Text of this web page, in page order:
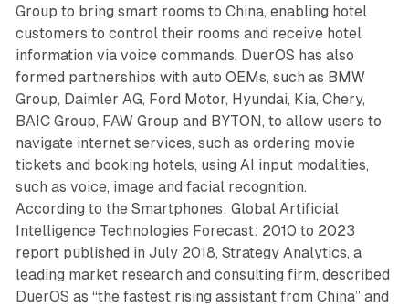
Group to bring smart rooms to China, enabling hotel
customers to control their rooms and receive hotel
information via voice commands. DuerOS has also
formed partnerships with auto OEMs, such as BMW
Group, Daimler AG, Ford Motor, Hyundai, Kia, Chery,
BAIC Group, FAW Group and BYTON, to allow users to
navigate internet services, such as ordering movie
tickets and booking hotels, using AI input modalities,
such as voice, image and facial recognition.
According to the Smartphones: Global Artificial
Intelligence Technologies Forecast: 2010 to 2023
report published in July 2018, Strategy Analytics, a
leading market research and consulting firm, described
DuerOS as “the fastest rising assistant from China” and